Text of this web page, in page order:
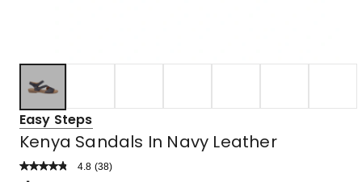
Easy Steps
Kenya Sandals In Navy Leather
4.8 Read
(38)